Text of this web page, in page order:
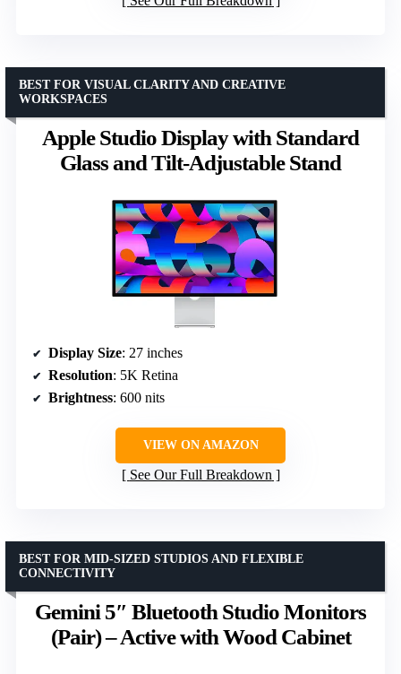
Apple Studio Display with Standard
Glass and Tilt-Adjustable Stand
BEST FOR VISUAL CLARITY AND CREATIVE
WORKSPACES
Display Size: 27 inches
Resolution: 5K Retina
Brightness: 600 nits
VIEW ON AMAZON
See Our Full Breakdown
Gemini 5″ Bluetooth Studio Monitors
(Pair) – Active with Wood Cabinet
BEST FOR MID-SIZED STUDIOS AND FLEXIBLE
CONNECTIVITY